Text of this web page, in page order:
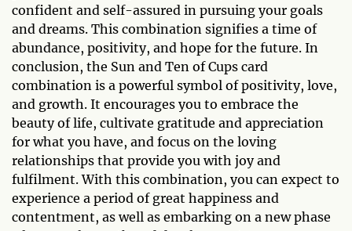
confident and self-assured in pursuing your goals
and dreams. This combination signifies a time of
abundance, positivity, and hope for the future. In
conclusion, the Sun and Ten of Cups card
combination is a powerful symbol of positivity, love,
and growth. It encourages you to embrace the
beauty of life, cultivate gratitude and appreciation
for what you have, and focus on the loving
relationships that provide you with joy and
fulfilment. With this combination, you can expect to
experience a period of great happiness and
contentment, as well as embarking on a new phase